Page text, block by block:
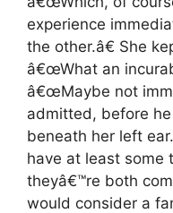
experience
the other.â€ She
â€œWhat an
â€œMaybe not
admitted, before
beneath her left
have at least some
theyâ€™re both
would consider a